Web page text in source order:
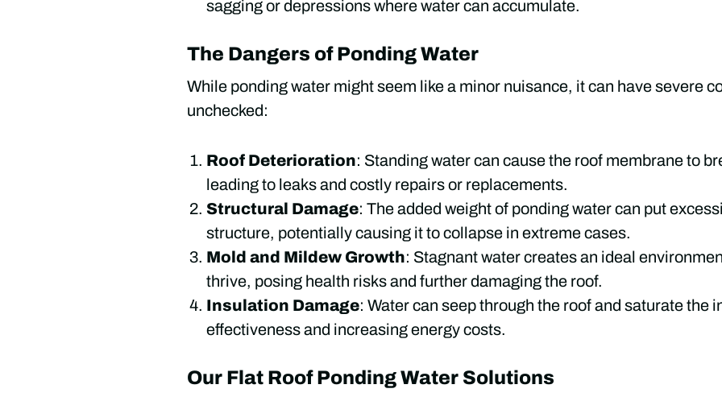
sagging or depressions where water can accumulate.
The Dangers of Ponding Water
While ponding water might seem like a minor nuisance, it can have severe
unchecked:
Roof Deterioration: Standing water can cause the roof membrane to
leading to leaks and costly repairs or replacements.
Structural Damage: The added weight of ponding water can put
structure, potentially causing it to collapse in extreme cases.
Mold and Mildew Growth: Stagnant water creates an ideal
thrive, posing health risks and further damaging the roof.
Insulation Damage: Water can seep through the roof and saturate the
effectiveness and increasing energy costs.
Our Flat Roof Ponding Water Solutions